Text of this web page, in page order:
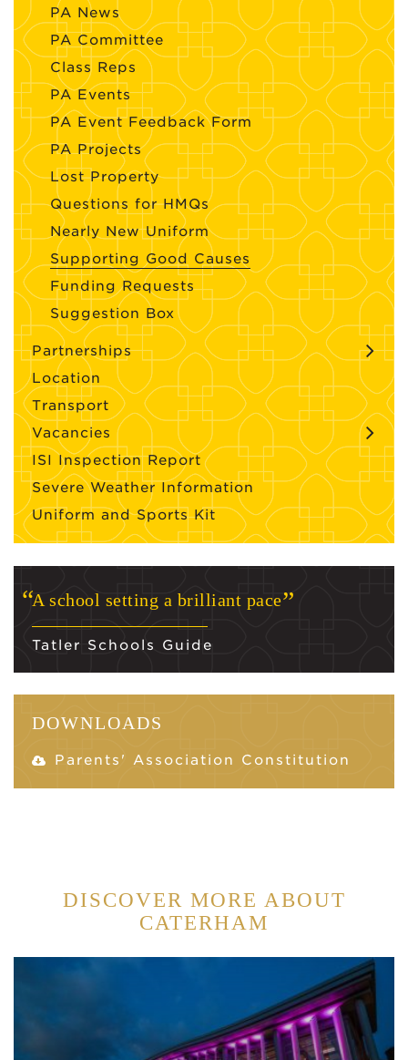
PA News
PA Committee
Class Reps
PA Events
PA Event Feedback Form
PA Projects
Lost Property
Questions for HMQs
Nearly New Uniform
Supporting Good Causes
Funding Requests
Suggestion Box
Partnerships
Location
Transport
Vacancies
ISI Inspection Report
Severe Weather Information
Uniform and Sports Kit
A school setting a brilliant pace
Tatler Schools Guide
DOWNLOADS
Parents' Association Constitution
DISCOVER MORE ABOUT
CATERHAM